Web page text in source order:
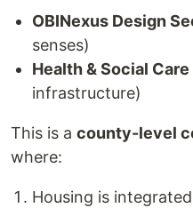
OBINexus Design
senses)
Health & Social
infrastructure)
This is a county-level
where:
Housing is